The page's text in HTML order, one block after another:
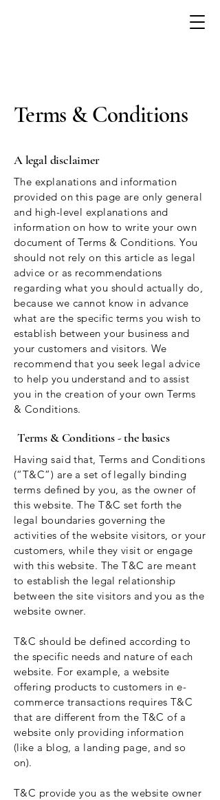
Terms & Conditions
A legal disclaimer
The explanations and information
provided on this page are only general
and high-level explanations and
information on how to write your own
document of Terms & Conditions. You
should not rely on this article as legal
advice or as recommendations
regarding what you should actually do,
because we cannot know in advance
what are the specific terms you wish to
establish between your business and
your customers and visitors. We
recommend that you seek legal advice
to help you understand and to assist
you in the creation of your own Terms
& Conditions.
Terms & Conditions - the basics
Having said that, Terms and Conditions
(“T&C”) are a set of legally binding
terms defined by you, as the owner of
this website. The T&C set forth the
legal boundaries governing the
activities of the website visitors, or your
customers, while they visit or engage
with this website. The T&C are meant
to establish the legal relationship
between the site visitors and you as the
website owner.
T&C should be defined according to
the specific needs and nature of each
website. For example, a website
offering products to customers in e-
commerce transactions requires T&C
that are different from the T&C of a
website only providing information
(like a blog, a landing page, and so
on).
T&C provide you as the website owner